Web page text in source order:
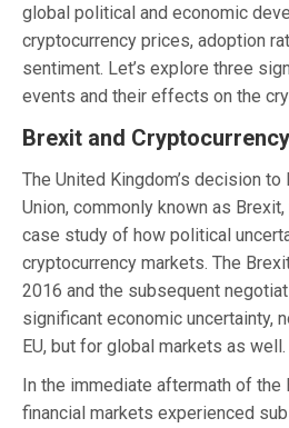
global political and economic
cryptocurrency prices, adoption
sentiment. Let’s explore three
events and their effects on the
Brexit and
The United Kingdom’s decision to
Union, commonly known as
case study of how political
cryptocurrency markets. The
2016 and the subsequent
significant economic uncertainty,
EU, but for global markets as well.
In the immediate aftermath of the
financial markets experienced